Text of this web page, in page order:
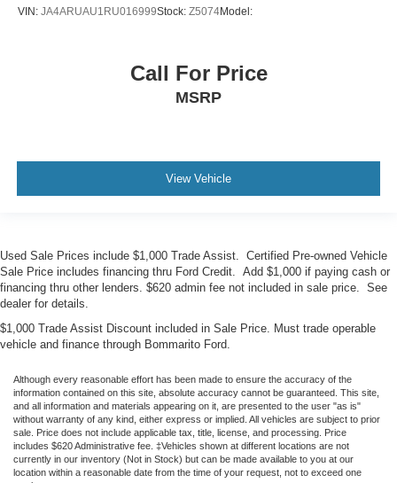
VIN: JA4ARUAU1RU016999Stock: Z5074Model:
Call For Price
MSRP
View Vehicle
Used Sale Prices include $1,000 Trade Assist. Certified Pre-owned Vehicle
Sale Price includes financing thru Ford Credit. Add $1,000 if paying cash or
financing thru other lenders. $620 admin fee not included in sale price. See
dealer for details.
$1,000 Trade Assist Discount included in Sale Price. Must trade operable
vehicle and finance through Bommarito Ford.
Although every reasonable effort has been made to ensure the accuracy of the
information contained on this site, absolute accuracy cannot be guaranteed. This site,
and all information and materials appearing on it, are presented to the user "as is"
without warranty of any kind, either express or implied. All vehicles are subject to prior
sale. Price does not include applicable tax, title, license, and processing. Price
includes $620 Administrative fee. ‡Vehicles shown at different locations are not
currently in our inventory (Not in Stock) but can be made available to you at our
location within a reasonable date from the time of your request, not to exceed one